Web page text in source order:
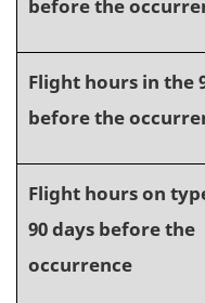
before the
Flight hours in the
before the
Flight hours on
90 days before the
occurrence